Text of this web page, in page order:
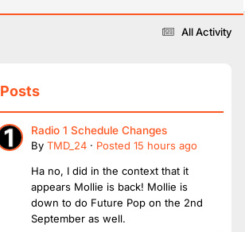
All Activity
Posts
Radio 1 Schedule Changes
By TMD_24 · Posted 15 hours ago
Ha no, I did in the context that it
appears Mollie is back! Mollie is
down to do Future Pop on the 2nd
September as well.